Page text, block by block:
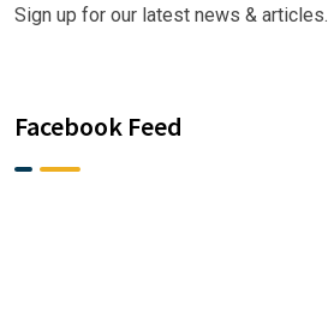
Sign up for our latest news & articles.
Facebook Feed